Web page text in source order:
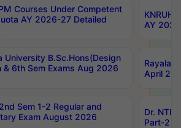
Courses Under Competent
AY 2026-27 Detailed
AY
University B.Sc.Hons(Design
& 6th Sem Exams Aug 2026
April
Sem 1-2 Regular and
Exam August 2026
Dr.
Part-2